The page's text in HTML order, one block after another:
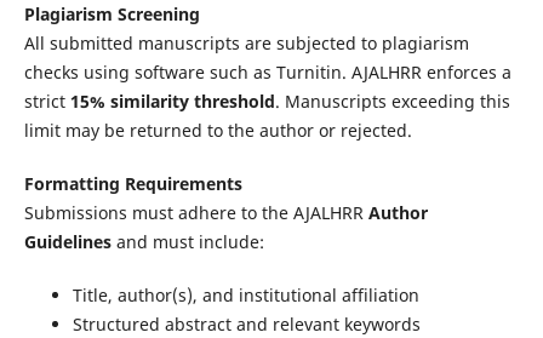
Plagiarism Screening
All submitted manuscripts are subjected to plagiarism
checks using software such as Turnitin. AJALHRR enforces a
strict 15% similarity threshold. Manuscripts exceeding this
limit may be returned to the author or rejected.
Formatting Requirements
Submissions must adhere to the AJALHRR Author
Guidelinesand must include:
Title, author(s), and institutional affiliation
Structured abstract and relevant keywords